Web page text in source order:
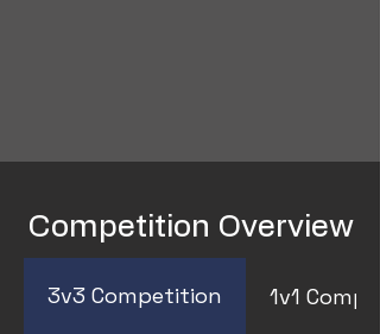
Competition Overview
3v3 Competition 1v1